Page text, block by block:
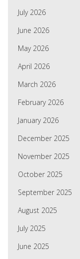
July 2026
June 2026
May 2026
April 2026
March 2026
February 2026
January 2026
December 2025
November 2025
October 2025
September 2025
August 2025
July 2025
June 2025